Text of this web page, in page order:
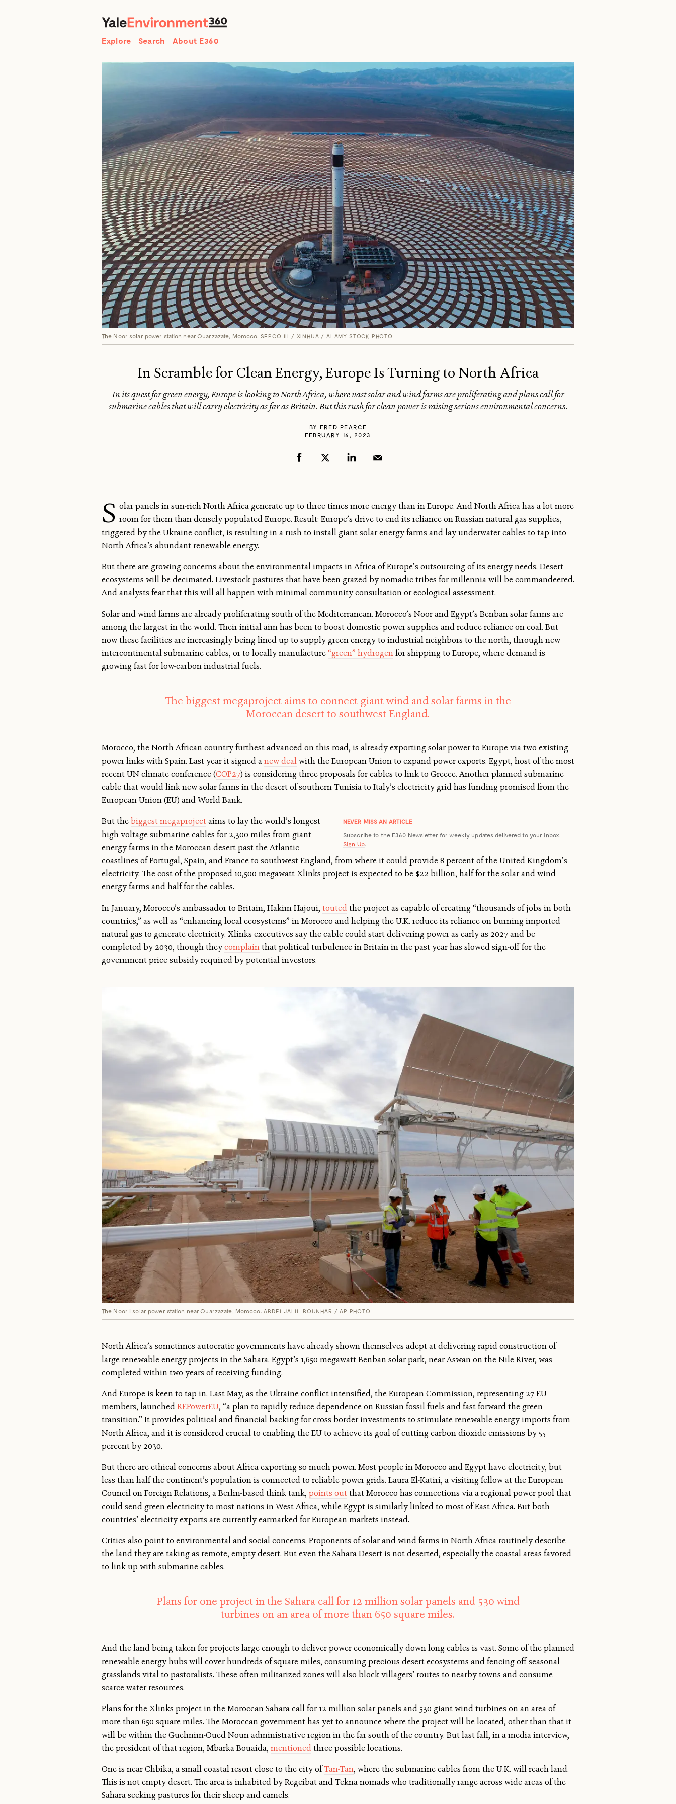
Explore Search About E360
The Noor solar power station near Ouarzazate, Morocco. SEPCO III / XINHUA / ALAMY STOCK PHOTO
In Scramble for Clean Energy, Europe Is Turning to North Africa
In its quest for green energy, Europe is looking to North Africa, where vast solar and wind farms are proliferating and plans call for
submarine cables that will carry electricity as far as Britain. But this rush for clean power is raising serious environmental concerns.
BY FRED PEARCE
FEBRUARY 16, 2023
S olar panels in sun-rich North Africa generate up to three times more energy than in Europe. And North Africa has a lot more
room for them than densely populated Europe. Result: Europe’s drive to end its reliance on Russian natural gas supplies,
triggered by the Ukraine conflict, is resulting in a rush to install giant solar energy farms and lay underwater cables to tap into
North Africa’s abundant renewable energy.
But there are growing concerns about the environmental impacts in Africa of Europe’s outsourcing of its energy needs. Desert
ecosystems will be decimated. Livestock pastures that have been grazed by nomadic tribes for millennia will be commandeered.
And analysts fear that this will all happen with minimal community consultation or ecological assessment.
Solar and wind farms are already proliferating south of the Mediterranean. Morocco’s Noor and Egypt’s Benban solar farms are
among the largest in the world. Their initial aim has been to boost domestic power supplies and reduce reliance on coal. But
now these facilities are increasingly being lined up to supply green energy to industrial neighbors to the north, through new
intercontinental submarine cables, or to locally manufacture“green” hydrogenfor shipping to Europe, where demand is
growing fast for low-carbon industrial fuels.
The biggest megaproject aims to connect giant wind and solar farms in the
Moroccan desert to southwest England.
Morocco, the North African country furthest advanced on this road, is already exporting solar power to Europe via two existing
power links with Spain. Last year it signed anew dealwith the European Union to expand power exports. Egypt, host of the most
recent UN climate conference (COP27) is considering three proposals for cables to link to Greece. Another planned submarine
cable that would link new solar farms in the desert of southern Tunisia to Italy’s electricity grid has funding promised from the
European Union (EU) and World Bank.
NEVER MISS AN ARTICLE
Subscribe to the E360 Newsletter for weekly updates delivered to your inbox.
Sign Up.
But thebiggest megaproject aims to lay the world’s longest
high-voltage submarine cables for 2,300 miles from giant
energy farms in the Moroccan desert past the Atlantic
coastlines of Portugal, Spain, and France to southwest England, from where it could provide 8 percent of the United Kingdom’s
electricity. The cost of the proposed 10,500-megawatt Xlinks project is expected to be $22 billion, half for the solar and wind
energy farms and half for the cables.
In January, Morocco’s ambassador to Britain, Hakim Hajoui, toutedthe project as capable of creating “thousands of jobs in both
countries,” as well as “enhancing local ecosystems” in Morocco and helping the U.K. reduce its reliance on burning imported
natural gas to generate electricity. Xlinks executives say the cable could start delivering power as early as 2027 and be
completed by 2030, though theycomplainthat political turbulence in Britain in the past year has slowed sign-off for the
government price subsidy required by potential investors.
The Noor I solar power station near Ouarzazate, Morocco. ABDELJALIL BOUNHAR / AP PHOTO
North Africa’s sometimes autocratic governments have already shown themselves adept at delivering rapid construction of
large renewable-energy projects in the Sahara. Egypt’s 1,650-megawatt Benban solar park, near Aswan on the Nile River, was
completed within two years of receiving funding.
And Europe is keen to tap in. Last May, as the Ukraine conflict intensified, the European Commission, representing 27 EU
members, launchedREPowerEU, “a plan to rapidly reduce dependence on Russian fossil fuels and fast forward the green
transition.” It provides political and financial backing for cross-border investments to stimulate renewable energy imports from
North Africa, and it is considered crucial to enabling the EU to achieve its goal of cutting carbon dioxide emissions by 55
percent by 2030.
But there are ethical concerns about Africa exporting so much power. Most people in Morocco and Egypt have electricity, but
less than half the continent’s population is connected to reliable power grids. Laura El-Katiri, a visiting fellow at the European
Council on Foreign Relations, a Berlin-based think tank, points out that Morocco has connections via a regional power pool that
could send green electricity to most nations in West Africa, while Egypt is similarly linked to most of East Africa. But both
countries’ electricity exports are currently earmarked for European markets instead.
Critics also point to environmental and social concerns. Proponents of solar and wind farms in North Africa routinely describe
the land they are taking as remote, empty desert. But even the Sahara Desert is not deserted, especially the coastal areas favored
to link up with submarine cables.
Plans for one project in the Sahara call for 12 million solar panels and 530 wind
turbines on an area of more than 650 square miles.
And the land being taken for projects large enough to deliver power economically down long cables is vast. Some of the planned
renewable-energy hubs will cover hundreds of square miles, consuming precious desert ecosystems and fencing off seasonal
grasslands vital to pastoralists. These often militarized zones will also block villagers’ routes to nearby towns and consume
scarce water resources.
Plans for the Xlinks project in the Moroccan Sahara call for 12 million solar panels and 530 giant wind turbines on an area of
more than 650 square miles. The Moroccan government has yet to announce where the project will be located, other than that it
will be within the Guelmim-Oued Noun administrative region in the far south of the country. But last fall, in a media interview,
the president of that region, Mbarka Bouaida, mentionedthree possible locations.
One is near Chbika, a small coastal resort close to the city ofTan-Tan, where the submarine cables from the U.K. will reach land.
This is not empty desert. The area is inhabited by Regeibat and Tekna nomads who traditionally range across wide areas of the
Sahara seeking pastures for their sheep and camels.